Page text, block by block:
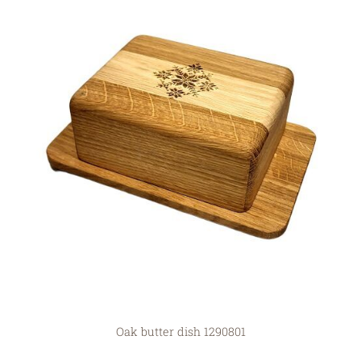
Oak butter dish 1290801